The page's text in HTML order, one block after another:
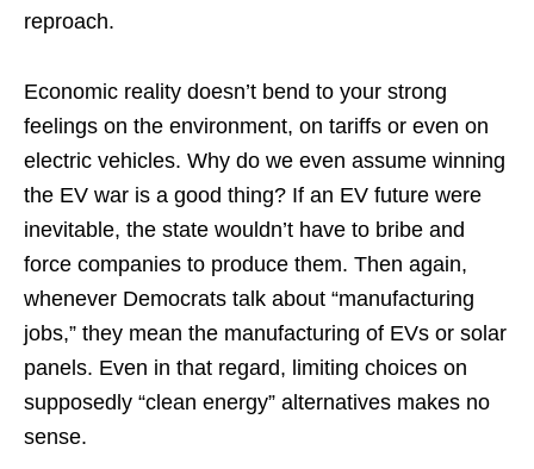
reproach.
Economic reality doesn’t bend to your strong
feelings on the environment, on tariffs or even on
electric vehicles. Why do we even assume winning
the EV war is a good thing? If an EV future were
inevitable, the state wouldn’t have to bribe and
force companies to produce them. Then again,
whenever Democrats talk about “manufacturing
jobs,” they mean the manufacturing of EVs or solar
panels. Even in that regard, limiting choices on
supposedly “clean energy” alternatives makes no
sense.